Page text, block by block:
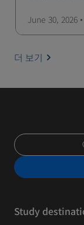
June 30, 2026
더 보기
Study